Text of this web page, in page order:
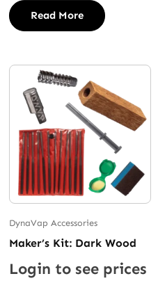
Read More
DynaVap Accessories
Maker’s Kit: Dark Wood
Login to see prices